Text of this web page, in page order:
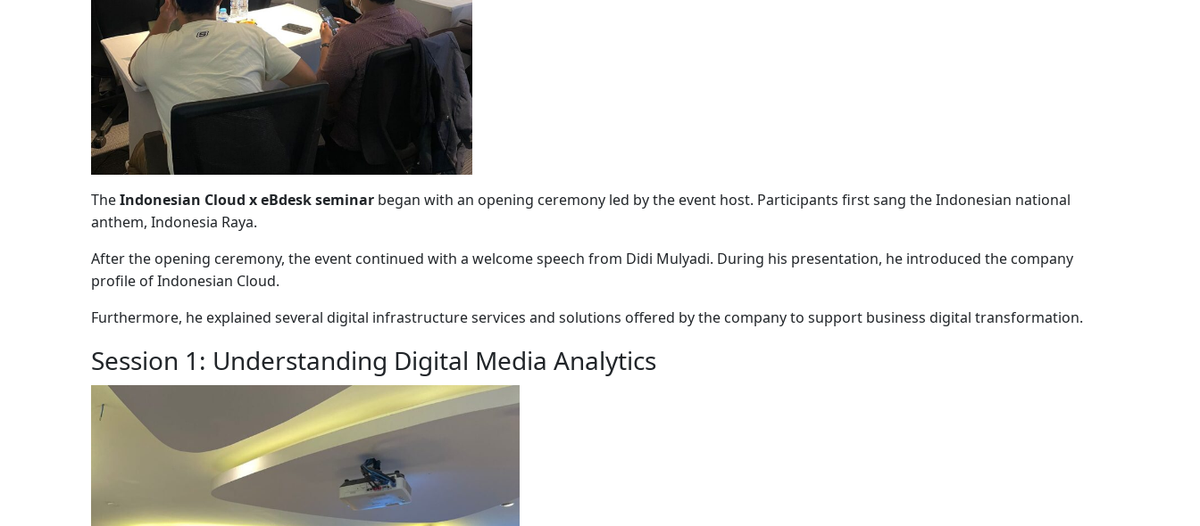
TheIndonesian Cloud x eBdesk seminar began with an opening ceremony led by the event host. Participants first sang the Indonesian national
anthem, Indonesia Raya.
After the opening ceremony, the event continued with a welcome speech from Didi Mulyadi. During his presentation, he introduced the company
profile ofIndonesian Cloud.
Furthermore, he explained several digital infrastructure services and solutions offered by the company to support business digital transformation.
Session 1: Understanding Digital Media Analytics